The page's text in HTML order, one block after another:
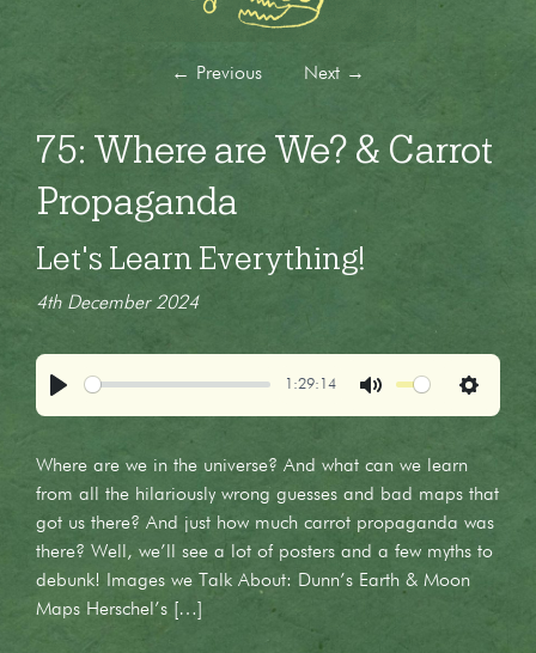
← Previous Next →
75: Where are We? & Carrot
Propaganda
Let's Learn Everything!
4th December 2024
1:29:14
Settings
Where are we in the universe? And what can we learn
from all the hilariously wrong guesses and bad maps that
got us there? And just how much carrot propaganda was
there? Well, we’ll see a lot of posters and a few myths to
debunk! Images we Talk About: Dunn’s Earth & Moon
Maps Herschel’s […]